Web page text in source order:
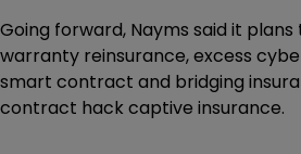
Going forward, Nayms said it
warranty reinsurance, excess
smart contract and bridging
contract hack captive insurance.